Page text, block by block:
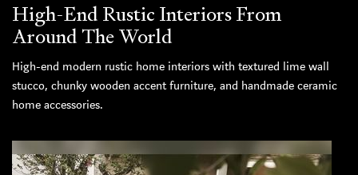
High-End Rustic Interiors From
Around The World
High-end modern rustic home interiors with textured lime wall
stucco, chunky wooden accent furniture, and handmade ceramic
home accessories.